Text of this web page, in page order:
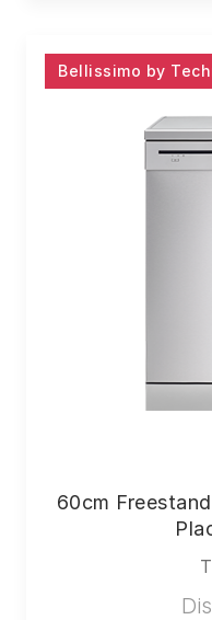
Bellissimo by
60cm